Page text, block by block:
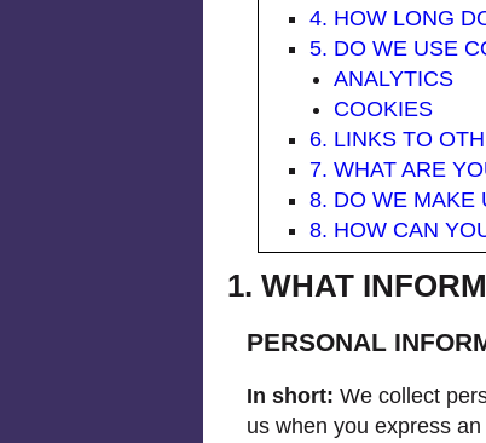
4. HOW LONG
5. DO WE USE
ANALYTICS
COOKIES
6. LINKS TO
7. WHAT ARE
8. DO WE MAKE
8. HOW CAN
1. WHAT
PERSONAL
In short: We collect
us when you express